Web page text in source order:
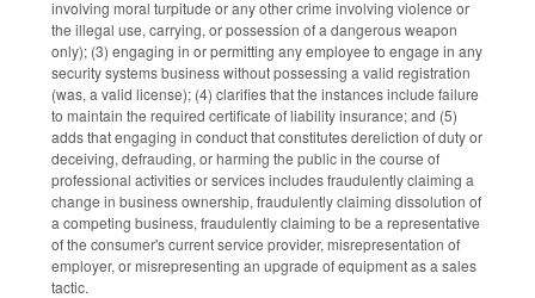
involving moral turpitude or any other crime involving violence or
the illegal use, carrying, or possession of a dangerous weapon
only); (3) engaging in or permitting any employee to engage in any
security systems business without possessing a valid registration
(was, a valid license); (4) clarifies that the instances include failure
to maintain the required certificate of liability insurance; and (5)
adds that engaging in conduct that constitutes dereliction of duty or
deceiving, defrauding, or harming the public in the course of
professional activities or services includes fraudulently claiming a
change in business ownership, fraudulently claiming dissolution of
a competing business, fraudulently claiming to be a representative
of the consumer's current service provider, misrepresentation of
employer, or misrepresenting an upgrade of equipment as a sales
tactic.